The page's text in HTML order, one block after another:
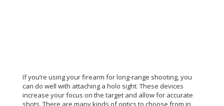
If you’re using your firearm for long-range shooting, you
can do well with attaching a holo sight. These devices
increase your focus on the target and allow for accurate
shots. There are many kinds of optics to choose from in